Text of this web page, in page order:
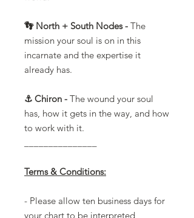
👣 North + South Nodes - The
mission your soul is on in this
incarnate and the expertise it
already has.
⚓️ Chiron - The wound your soul
has, how it gets in the way, and how
to work with it.
Terms & Conditions:
- Please allow ten business days for
your chart to be interpreted